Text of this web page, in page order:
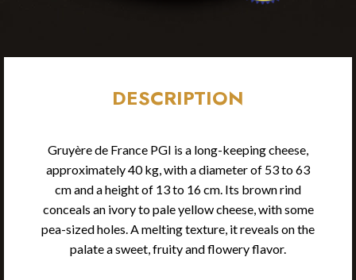
DESCRIPTION
Gruyère de France PGI is a long-keeping cheese,
approximately 40 kg, with a diameter of 53 to 63
cm and a height of 13 to 16 cm. Its brown rind
conceals an ivory to pale yellow cheese, with some
pea-sized holes. A melting texture, it reveals on the
palate a sweet, fruity and flowery flavor.